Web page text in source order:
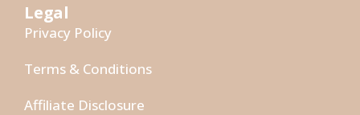
Legal
Privacy Policy
Terms & Conditions
Affiliate Disclosure